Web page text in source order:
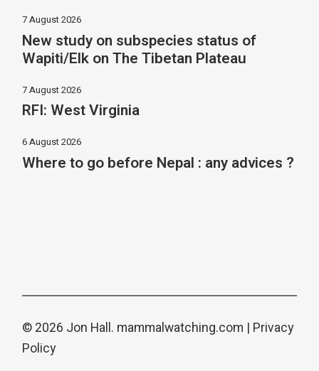
7 August 2026
New study on subspecies status of
Wapiti/Elk on The Tibetan Plateau
7 August 2026
RFI: West Virginia
6 August 2026
Where to go before Nepal : any advices ?
© 2026 Jon Hall. mammalwatching.com | Privacy
Policy